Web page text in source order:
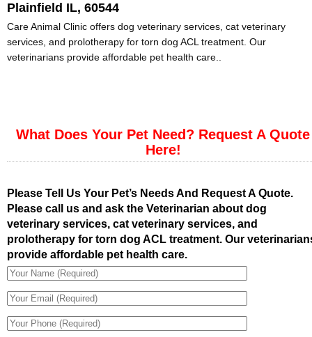
Plainfield IL, 60544
Care Animal Clinic offers dog veterinary services, cat veterinary
services, and prolotherapy for torn dog ACL treatment. Our
veterinarians provide affordable pet health care..
What Does Your Pet Need? Request A Quote
Here!
Please Tell Us Your Pet’s Needs And Request A Quote.
Please call us and ask the Veterinarian about dog
veterinary services, cat veterinary services, and
prolotherapy for torn dog ACL treatment. Our
provide affordable pet health care.